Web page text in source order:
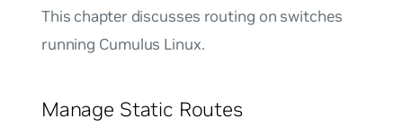
This chapter discusses routing on switches
running Cumulus Linux.
Manage Static Routes